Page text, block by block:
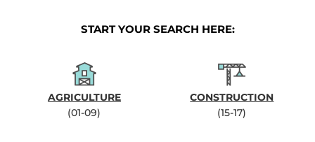
START YOUR SEARCH HERE:
AGRICULTURE
(01-09)
CONSTRUCTION
(15-17)